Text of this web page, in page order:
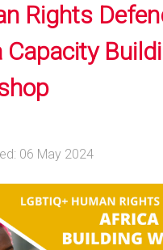
Rights
Capacity
06 May 2024